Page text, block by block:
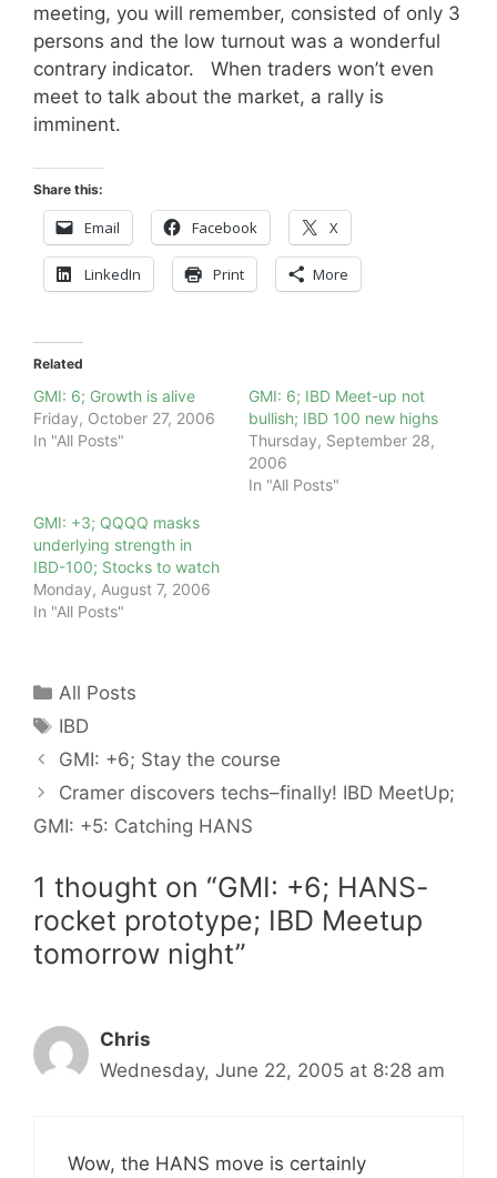
meeting, you will remember, consisted of only 3
persons and the low turnout was a wonderful
contrary indicator. When traders won’t even
meet to talk about the market, a rally is
imminent.
Share this:
Email Facebook X
LinkedIn Print More
Related
GMI: 6; Growth is alive
Friday, October 27, 2006
In "All Posts"
GMI: 6; IBD Meet-up not
bullish; IBD 100 new highs
Thursday, September 28,
2006
In "All Posts"
GMI: +3; QQQQ masks
underlying strength in
IBD-100; Stocks to watch
Monday, August 7, 2006
In "All Posts"
Categories
All Posts
Tags
IBD
GMI: +6; Stay the course
Cramer discovers techs–finally! IBD MeetUp;
GMI: +5: Catching HANS
1 thought on “GMI: +6; HANS-
rocket prototype; IBD Meetup
tomorrow night”
Chris
Wednesday, June 22, 2005 at 8:28 am
Wow, the HANS move is certainly